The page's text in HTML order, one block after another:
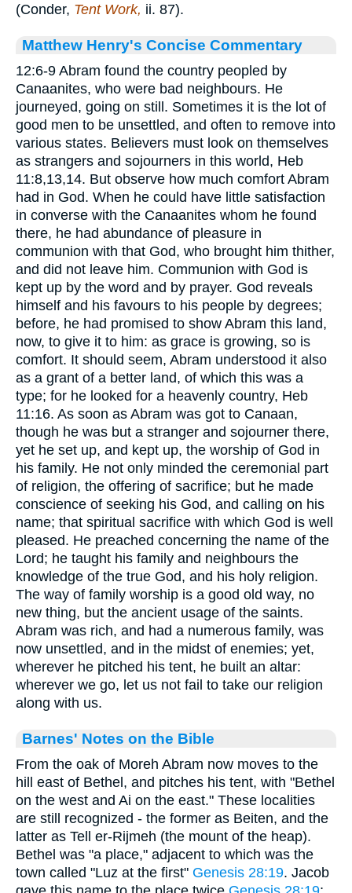
(Conder, Tent Work, ii. 87).
Matthew Henry's Concise Commentary
12:6-9 Abram found the country peopled by
Canaanites, who were bad neighbours. He
journeyed, going on still. Sometimes it is the lot of
good men to be unsettled, and often to remove into
various states. Believers must look on themselves
as strangers and sojourners in this world, Heb
11:8,13,14. But observe how much comfort Abram
had in God. When he could have little satisfaction
in converse with the Canaanites whom he found
there, he had abundance of pleasure in
communion with that God, who brought him thither,
and did not leave him. Communion with God is
kept up by the word and by prayer. God reveals
himself and his favours to his people by degrees;
before, he had promised to show Abram this land,
now, to give it to him: as grace is growing, so is
comfort. It should seem, Abram understood it also
as a grant of a better land, of which this was a
type; for he looked for a heavenly country, Heb
11:16. As soon as Abram was got to Canaan,
though he was but a stranger and sojourner there,
yet he set up, and kept up, the worship of God in
his family. He not only minded the ceremonial part
of religion, the offering of sacrifice; but he made
conscience of seeking his God, and calling on his
name; that spiritual sacrifice with which God is well
pleased. He preached concerning the name of the
Lord; he taught his family and neighbours the
knowledge of the true God, and his holy religion.
The way of family worship is a good old way, no
new thing, but the ancient usage of the saints.
Abram was rich, and had a numerous family, was
now unsettled, and in the midst of enemies; yet,
wherever he pitched his tent, he built an altar:
wherever we go, let us not fail to take our religion
along with us.
Barnes' Notes on the Bible
From the oak of Moreh Abram now moves to the
hill east of Bethel, and pitches his tent, with "Bethel
on the west and Ai on the east." These localities
are still recognized - the former as Beiten, and the
latter as Tell er-Rijmeh (the mount of the heap).
Bethel was "a place," adjacent to which was the
town called "Luz at the first" Genesis 28:19. Jacob